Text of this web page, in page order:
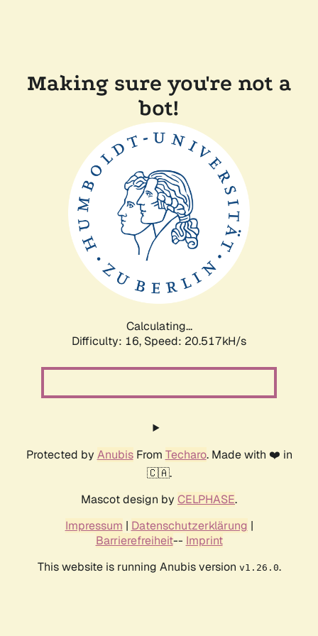
Making sure you're not a
bot!
Calculating...
Difficulty: 16, Speed: 20.517kH/s
Protected by AnubisFrom Techaro. Made with ❤️ in
🇨🇦.
Mascot design by CELPHASE.
Impressum | Datenschutzerklärung |
Barrierefreiheit-- Imprint
This website is running Anubis version v1.26.0.